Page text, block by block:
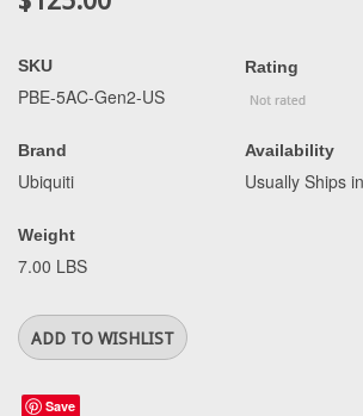
SKU
PBE-5AC-Gen2-US
Brand
Ubiquiti
Weight
7.00 LBS
Rating
Availability
Usually Ships
Save